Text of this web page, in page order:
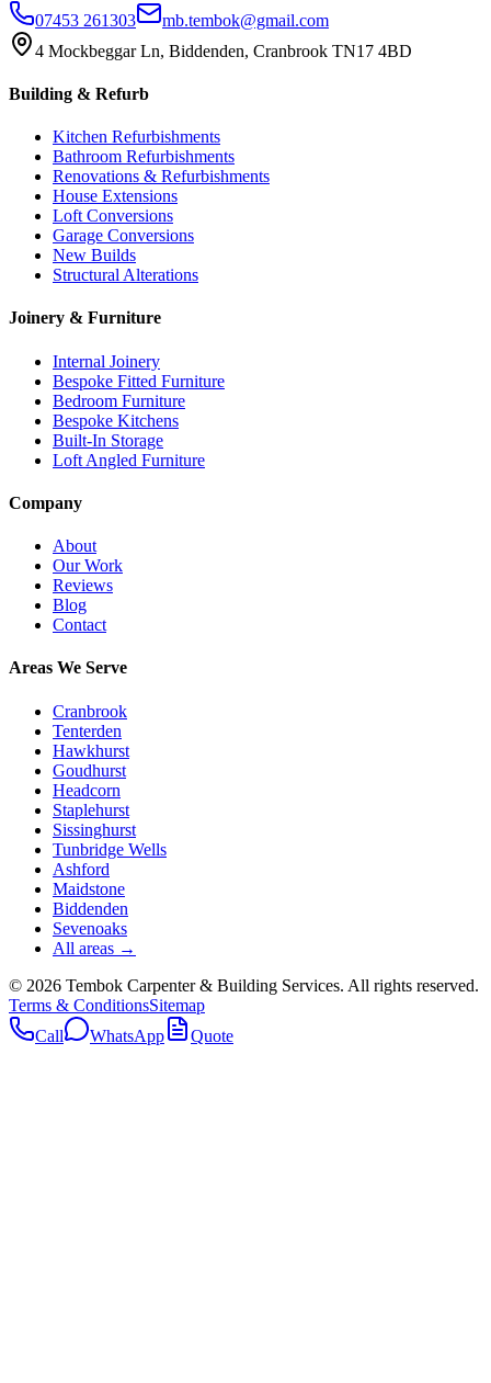
07453 261303
mb.tembok@gmail.com
4 Mockbeggar Ln, Biddenden, Cranbrook TN17 4BD
Building & Refurb
Kitchen Refurbishments
Bathroom Refurbishments
Renovations & Refurbishments
House Extensions
Loft Conversions
Garage Conversions
New Builds
Structural Alterations
Joinery & Furniture
Internal Joinery
Bespoke Fitted Furniture
Bedroom Furniture
Bespoke Kitchens
Built-In Storage
Loft Angled Furniture
Company
About
Our Work
Reviews
Blog
Contact
Areas We Serve
Cranbrook
Tenterden
Hawkhurst
Goudhurst
Headcorn
Staplehurst
Sissinghurst
Tunbridge Wells
Ashford
Maidstone
Biddenden
Sevenoaks
All areas →
© 2026 Tembok Carpenter & Building Services. All rights reserved.
Terms & ConditionsSitemap
Call
WhatsApp Quote